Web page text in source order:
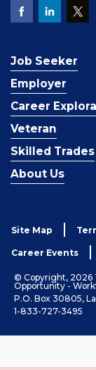
Job Seeker
Employer
Career
Veteran
Skilled Trades
About Us
Site Map
Career Events
© Copyright, 2026
Opportunity -
P.O. Box 30805,
1-833-727-3495